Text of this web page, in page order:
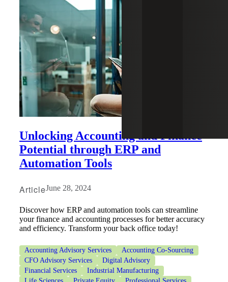
Unlocking Accounting and Finance
Potential through ERP and
Automation Tools
ArticleJune 28, 2024
Discover how ERP and automation tools can streamline
your finance and accounting processes for better accuracy
and efficiency. Transform your back office today!
Accounting Advisory Services
Accounting Co-Sourcing
CFO Advisory Services
Digital Advisory
Financial Services
Industrial Manufacturing